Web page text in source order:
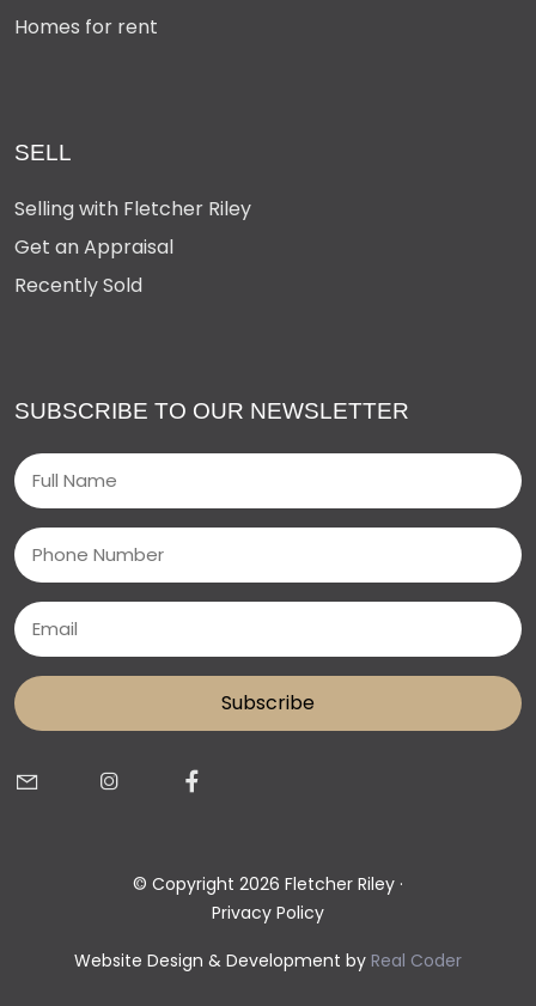
Homes for rent
SELL
Selling with Fletcher Riley
Get an Appraisal
Recently Sold
SUBSCRIBE TO OUR NEWSLETTER
Name
(Required)
Phone
Email
(Required)
© Copyright 2026 Fletcher Riley ·
Privacy Policy
Website Design & Development by Real Coder